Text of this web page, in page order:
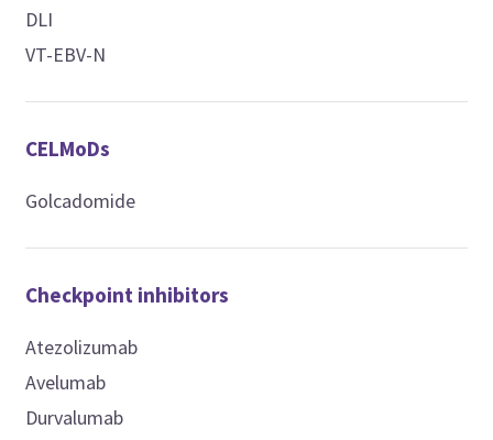
DLI
VT-EBV-N
CELMoDs
Golcadomide
Checkpoint inhibitors
Atezolizumab
Avelumab
Durvalumab